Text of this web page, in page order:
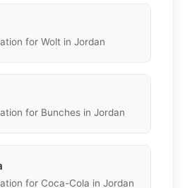
for Wolt in Jordan
for Bunches in Jordan
for Coca-Cola in Jordan